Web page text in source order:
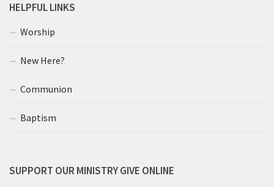
HELPFUL LINKS
Worship
New Here?
Communion
Baptism
SUPPORT OUR MINISTRY GIVE ONLINE